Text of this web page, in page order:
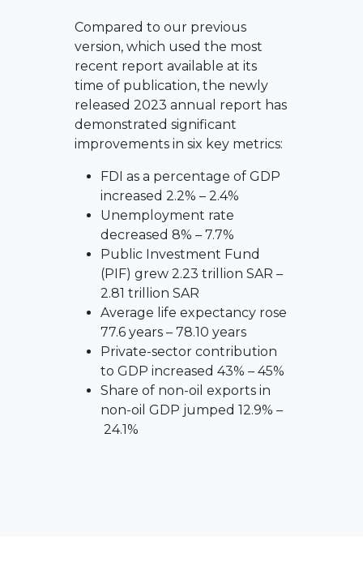
Compared to our previous
version, which used the most
recent report available at its
time of publication, the newly
released 2023 annual report has
demonstrated significant
improvements in six key metrics:
FDI as a percentage of GDP
increased 2.2% – 2.4%
Unemployment rate
decreased 8% – 7.7%
Public Investment Fund
(PIF) grew 2.23 trillion SAR –
2.81 trillion SAR
Average life expectancy rose
77.6 years – 78.10 years
Private-sector contribution
to GDP increased 43% – 45%
Share of non-oil exports in
non-oil GDP jumped 12.9% –
24.1%